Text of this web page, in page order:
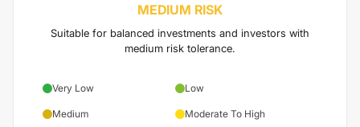
MEDIUM RISK
Suitable for balanced investments and investors with
medium risk tolerance.
Very Low Low
Medium Moderate To High